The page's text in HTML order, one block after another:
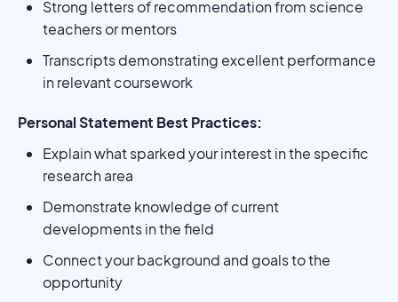
Strong letters of recommendation from science
teachers or mentors
Transcripts demonstrating excellent performance
in relevant coursework
Personal Statement Best Practices:
Explain what sparked your interest in the specific
research area
Demonstrate knowledge of current
developments in the field
Connect your background and goals to the
opportunity